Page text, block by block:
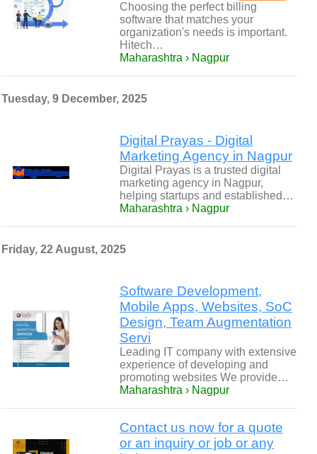
Choosing the perfect billing
software that matches your
organization's needs is important.
Hitech…
Maharashtra › Nagpur
Tuesday, 9 December, 2025
Digital Prayas - Digital
Marketing Agency in Nagpur
Digital Prayas is a trusted digital
marketing agency in Nagpur,
helping startups and established…
Maharashtra › Nagpur
Friday, 22 August, 2025
Software Development,
Mobile Apps, Websites, SoC
Design, Team Augmentation
Servi
Leading IT company with extensive
experience of developing and
promoting websites We provide…
Maharashtra › Nagpur
Contact us now for a quote
or an inquiry or job or any